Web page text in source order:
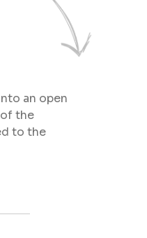
an open
the
to the